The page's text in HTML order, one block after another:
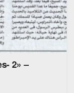
2» –